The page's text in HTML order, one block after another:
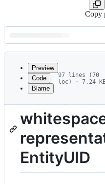
Copy
Latest
commit
metadata
and
controls
Preview
Code
Blame
97 lines (70
loc) · 7.24
Disallow
EntityUID